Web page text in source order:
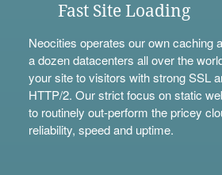
Fast Site Loading
Neocities operates our own caching
a dozen datacenters all over the
your site to visitors with strong SSL
HTTP/2. Our strict focus on static
to routinely out-perform the pricey
reliability, speed and uptime.